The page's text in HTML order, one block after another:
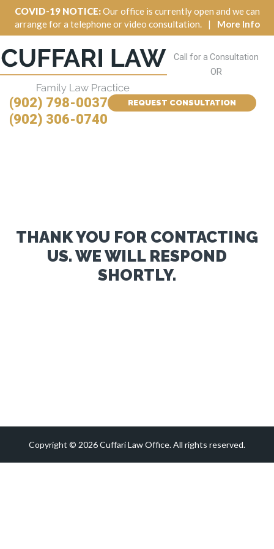
COVID-19 NOTICE:Our office is currently open and we can
arrange for a telephone or video consultation.
| More Info
Call for a Consultation
(902) 798-0037
(902) 306-0740
OR
REQUEST CONSULTATION
THANK YOU FOR CONTACTING
US. WE WILL RESPOND
SHORTLY.
Copyright © 2026 Cuffari Law Office. All rights reserved.